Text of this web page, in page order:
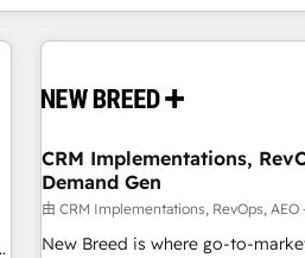
CRM Implementations,
Demand Gen
由 CRM Implementations, RevOps,
New Breed is where go-to-